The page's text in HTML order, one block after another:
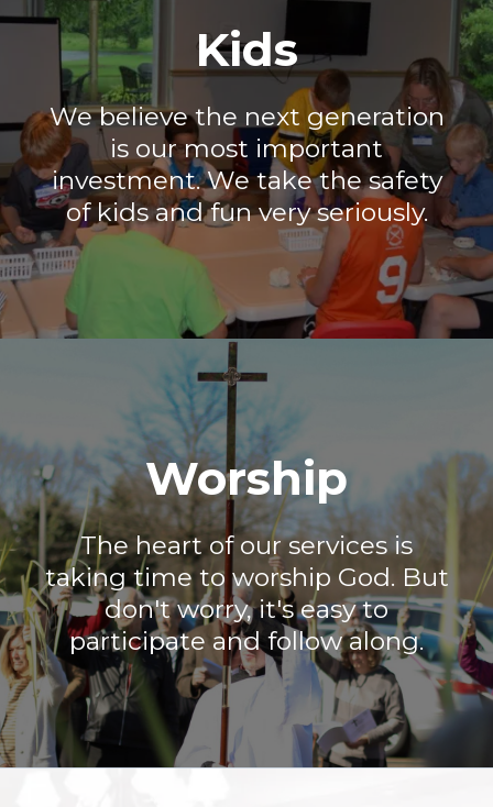
Kids
We believe the next generation
is our most important
investment. We take the safety
of kids and fun very seriously.
Worship
The heart of our services is
taking time to worship God. But
don't worry, it's easy to
participate and follow along.